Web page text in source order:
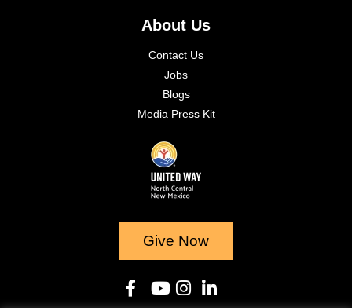
About Us
Contact Us
Jobs
Blogs
Media Press Kit
Give Now